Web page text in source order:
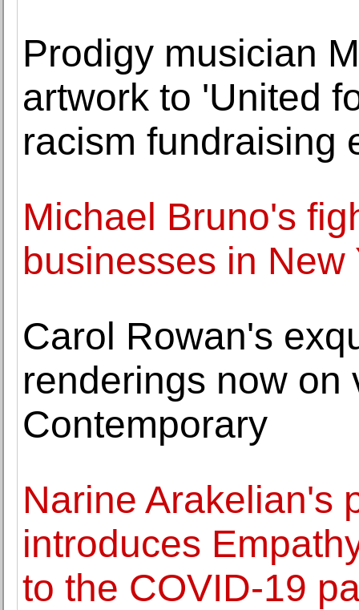
Prodigy musician
artwork to 'United
racism fundraising
Michael Bruno's
businesses in New
Carol Rowan's
renderings now on
Contemporary
Narine Arakelian's
introduces
to the COVID-19